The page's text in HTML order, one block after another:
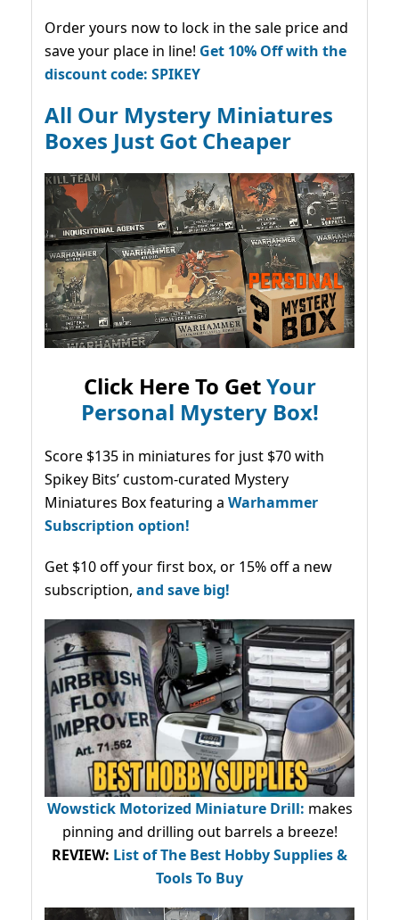
Order yours now to lock in the sale price and
save your place in line! Get 10% Off with the
discount code: SPIKEY
All Our Mystery Miniatures
Boxes Just Got Cheaper
Click Here To GetYour
Personal Mystery Box!
Score $135 in miniatures for just $70 with
Spikey Bits’ custom-curated Mystery
Miniatures Box featuring a Warhammer
Subscription option!
Get $10 off your first box, or 15% off a new
subscription, and save big!
Wowstick Motorized Miniature Drill: makes
pinning and drilling out barrels a breeze!
REVIEW: List of The Best Hobby Supplies &
Tools To Buy